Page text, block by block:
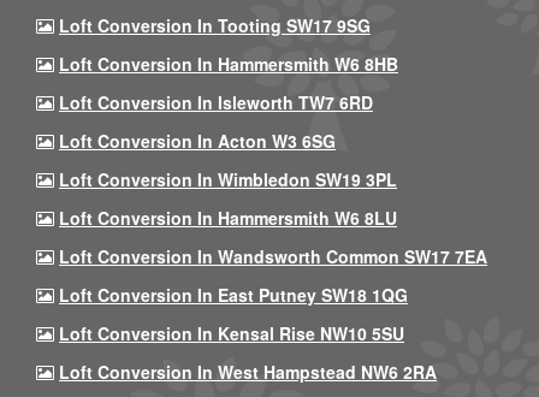
Loft Conversion In Tooting SW17 9SG
Loft Conversion In Hammersmith W6 8HB
Loft Conversion In Isleworth TW7 6RD
Loft Conversion In Acton W3 6SG
Loft Conversion In Wimbledon SW19 3PL
Loft Conversion In Hammersmith W6 8LU
Loft Conversion In Wandsworth Common SW17 7EA
Loft Conversion In East Putney SW18 1QG
Loft Conversion In Kensal Rise NW10 5SU
Loft Conversion In West Hampstead NW6 2RA